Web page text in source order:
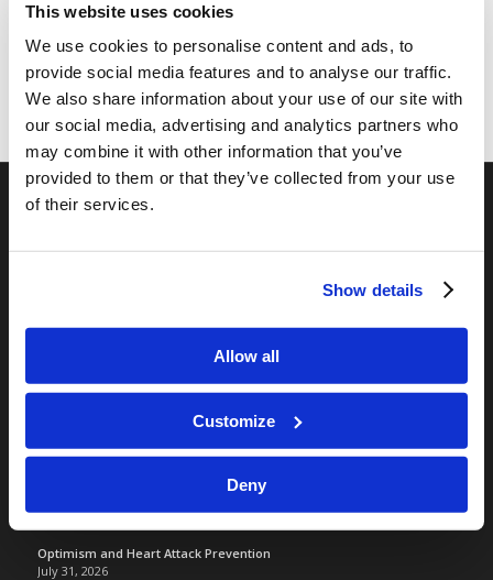
This website uses cookies
We use cookies to personalise content and ads, to
provide social media features and to analyse our traffic.
We also share information about your use of our site with
our social media, advertising and analytics partners who
may combine it with other information that you’ve
provided to them or that they’ve collected from your use
of their services.
Show details
Allow all
Customize
Deny
Living Church of God
Tomorrow's World
Optimism and Heart Attack Prevention
July 31, 2026